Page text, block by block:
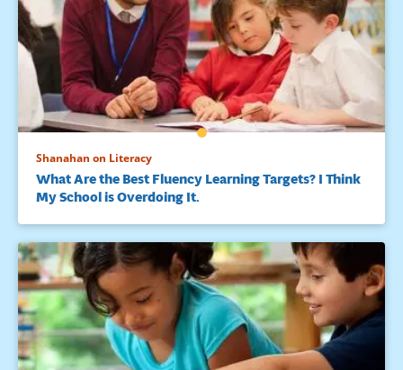
Shanahan on Literacy
What Are the Best Fluency Learning Targets? I Think
My School is Overdoing It.